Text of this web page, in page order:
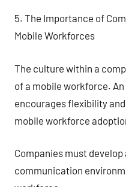
5. The Importance of
Mobile Workforces
The culture within a
of a mobile workforce.
encourages flexibility
mobile workforce
Companies must
communication